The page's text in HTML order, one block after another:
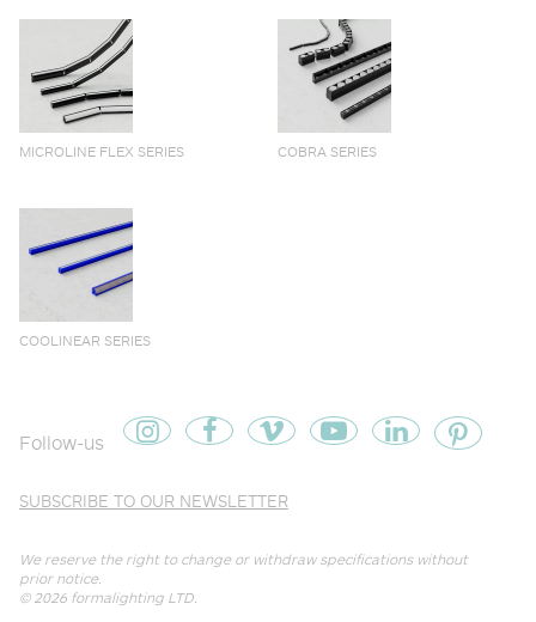
MICROLINE FLEX SERIES COBRA SERIES
COOLINEAR SERIES
We reserve the right to change or withdraw specifications without
prior notice.
© 2026 formalighting LTD.
Follow-us
SUBSCRIBE TO OUR NEWSLETTER